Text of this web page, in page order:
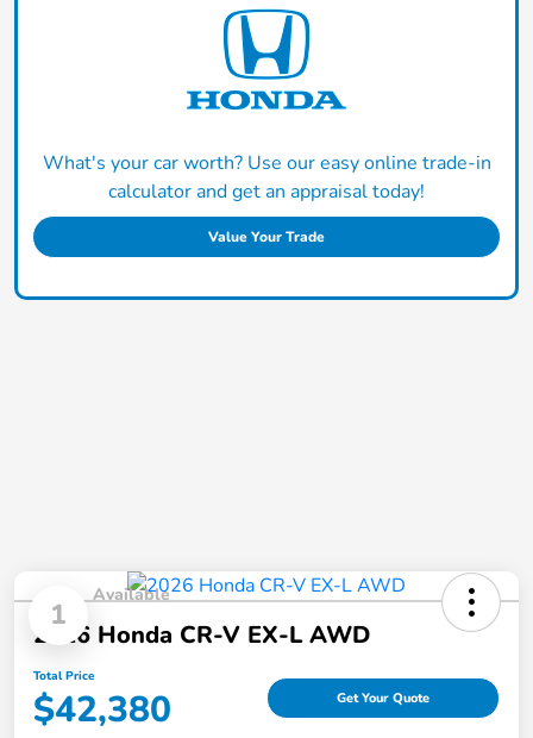
What's your car worth? Use our easy online trade-in
calculator and get an appraisal today!
Value Your Trade
1
Available
2026 Honda CR-V EX-L AWD
Total Price
$42,380 Get Your Quote